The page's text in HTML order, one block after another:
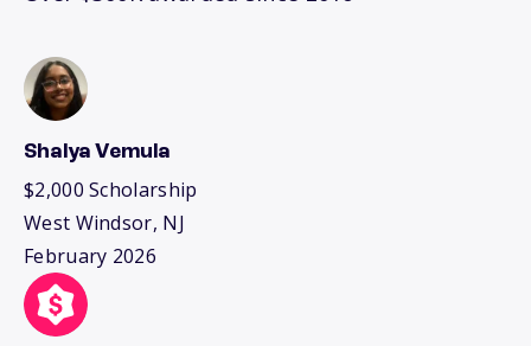
Shalya Vemula
$2,000 Scholarship
West Windsor, NJ
February 2026